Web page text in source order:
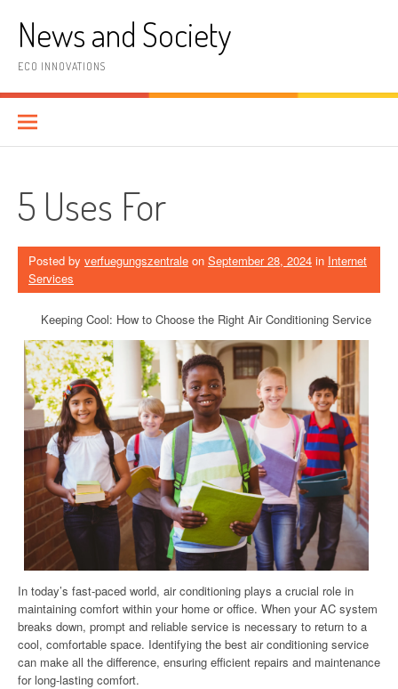
contentNews and Society
ECO INNOVATIONS
5 Uses For
Posted by verfuegungszentrale on September 28, 2024 in Internet
Services
Keeping Cool: How to Choose the Right Air Conditioning Service
In today’s fast-paced world, air conditioning plays a crucial role in
maintaining comfort within your home or office. When your AC system
breaks down, prompt and reliable service is necessary to return to a
cool, comfortable space. Identifying the best air conditioning service
can make all the difference, ensuring efficient repairs and maintenance
for long-lasting comfort.